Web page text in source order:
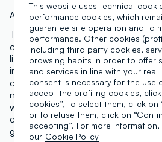
Art.N.:000568826
The concealer for everyone. 18
cooler and neutral to warm
light but excellent coverage to
imperfections. It adapts to the
counteracts dark circles, with a
not highlight expression lines or
with intense pigments that can
contouring and defining. The
gentle application. Vegan &
This website uses technical
performance cookies, which
guarantee site operation and to
performance. Other cookies
including third party cookies,
browsing habits in order to offer
and services in line with your real
consent is necessary for the use
accept the profiling cookies,
cookies”, to select them, click on
or to refuse them, click on
accepting”. For more information,
our Cookie Policy